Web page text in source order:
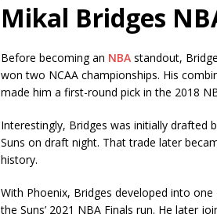
Mikal Bridges
Before becoming an NBA standout,
won two NCAA championships. His
made him a first-round pick in the 2018
Interestingly, Bridges was initially drafted
Suns on draft night. That trade later
history.
With Phoenix, Bridges developed into
the Suns’ 2021 NBA Finals run. He later